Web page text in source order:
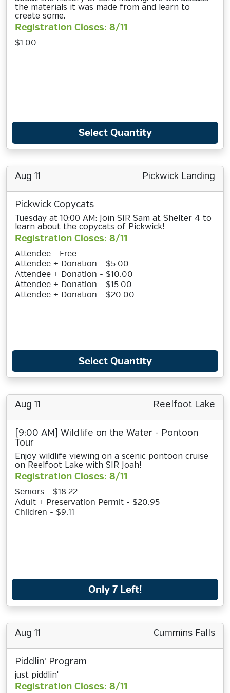
the materials it was made from and learn to
create some.
Registration Closes: 8/11
$1.00
Select Quantity
Aug 11 Pickwick Landing
Pickwick Copycats
Tuesday at 10:00 AM: Join SIR Sam at Shelter 4 to
learn about the copycats of Pickwick!
Registration Closes: 8/11
Attendee - Free
Attendee + Donation - $5.00
Attendee + Donation - $10.00
Attendee + Donation - $15.00
Attendee + Donation - $20.00
Select Quantity
Aug 11 Reelfoot Lake
[9:00 AM] Wildlife on the Water - Pontoon
Tour
Enjoy wildlife viewing on a scenic pontoon cruise
on Reelfoot Lake with SIR Joah!
Registration Closes: 8/11
Seniors - $18.22
Adult + Preservation Permit - $20.95
Children - $9.11
Only 7 Left!
Aug 11 Cummins Falls
Piddlin' Program
just piddlin'
Registration Closes: 8/11